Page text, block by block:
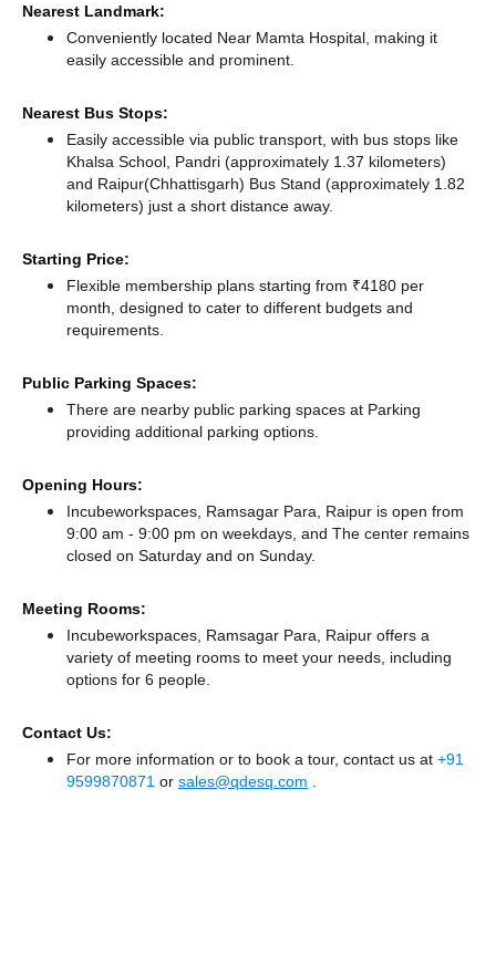
Nearest Landmark:
Conveniently located Near Mamta Hospital, making it
easily accessible and prominent.
Nearest Bus Stops:
Easily accessible via public transport, with bus stops like
Khalsa School, Pandri (approximately 1.37 kilometers)
and Raipur(Chhattisgarh) Bus Stand (approximately 1.82
kilometers) just a short distance away.
Starting Price:
Flexible membership plans starting from ₹4180 per
month, designed to cater to different budgets and
requirements.
Public Parking Spaces:
There are nearby public parking spaces at Parking
providing additional parking options.
Opening Hours:
Incubeworkspaces, Ramsagar Para, Raipur is open from
9:00 am - 9:00 pm on weekdays, and The center remains
closed on Saturday and on Sunday.
Meeting Rooms:
Incubeworkspaces, Ramsagar Para, Raipur offers a
variety of meeting rooms to meet your needs, including
options for 6 people.
Contact Us:
For more information or to book a tour, contact us at +91
9599870871 or sales@qdesq.com .